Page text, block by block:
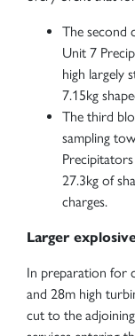
The second
Unit 7
high largely
7.15kg
The third
sampling
27.3kg of
charges.
Larger
In preparation for
and 28m high
cut to the